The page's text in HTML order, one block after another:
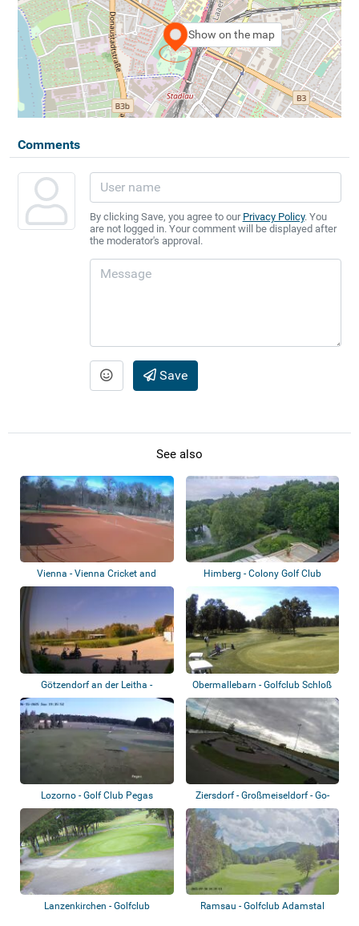
Show on the map
Comments
By clicking Save, you agree to our Privacy Policy. You
are not logged in. Your comment will be displayed after
the moderator's approval.
Save
See also
Vienna - Vienna Cricket and
Football-Clu...
Himberg - Colony Golf Club
Götzendorf an der Leitha -
Golfclub Früh...
Obermallebarn - Golfclub Schloß
Schönbor...
Lozorno - Golf Club Pegas
Ziersdorf - Großmeiseldorf - Go-
kart tra...
Lanzenkirchen - Golfclub
Ramsau - Golfclub Adamstal